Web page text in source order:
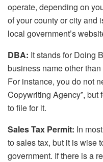
operate, depending on
of your county or city and
local government’s
DBA: It stands for Doing
business name other
For instance, you do not
Copywriting Agency”, but
to file for it.
Sales Tax Permit: In
to sales tax, but it is wise
government. If there is a